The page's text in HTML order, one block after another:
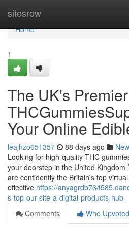
sitesrow
Home
Home
1
The UK's Premier
Your Online
leajhzo651357 88 days ago
Looking for high-quality THC
your doorstep in the United Kingdom
are confidently the Britain's top
effective https://
s-top-our-site-a-digital-products-hub
Comments
Who Upvoted